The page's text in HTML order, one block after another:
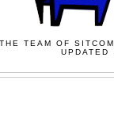
TEAM OF
UPDATED